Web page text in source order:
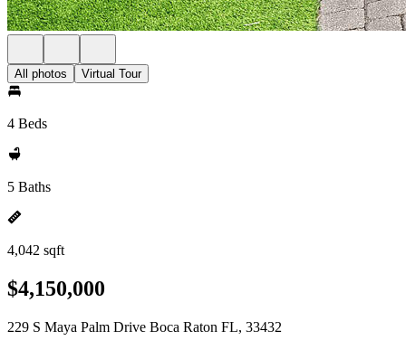
All photos Virtual Tour
4 Beds
5 Baths
4,042 sqft
$4,150,000
229 S Maya Palm Drive Boca Raton FL, 33432